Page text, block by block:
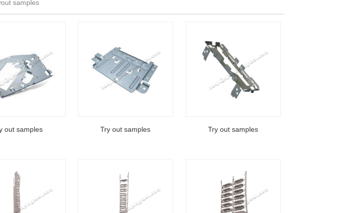
samples
out samples Try out samples Try out samples